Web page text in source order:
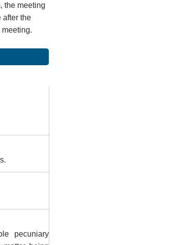
the meeting
after the
pecuniary